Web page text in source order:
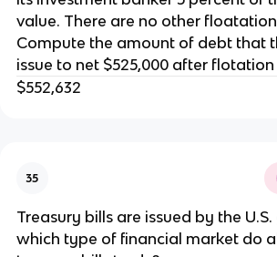
value. There are no other
Compute the amount of debt that
issue to net $525,000 after flotation
$552,632
35
Treasury bills are issued by the
which type of financial market do